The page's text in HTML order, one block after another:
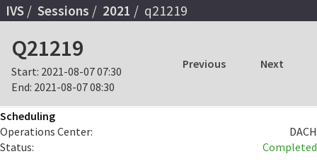
IVS Sessions 2021 q21219
Q21219
Start: 2021-08-07 07:30
End: 2021-08-07 08:30
Previous Next
Scheduling
Operations Center:
DACH
Status:
Completed